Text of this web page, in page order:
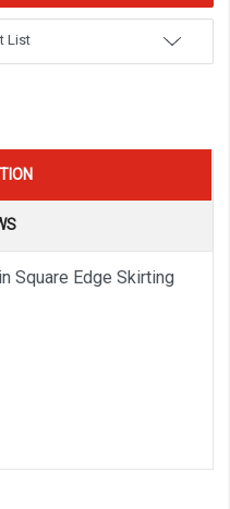
List
Square Edge Skirting